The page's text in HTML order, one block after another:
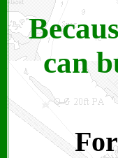
can